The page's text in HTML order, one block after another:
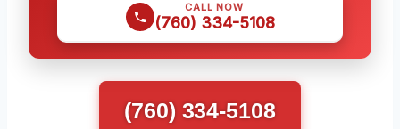
CALL NOW
(760) 334-5108
(760) 334-5108